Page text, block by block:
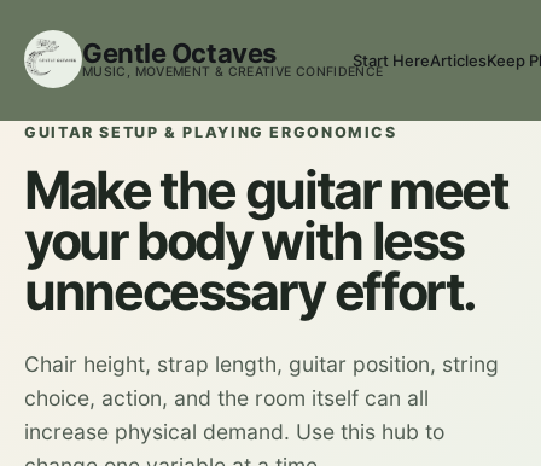
Gentle Octaves
MUSIC, MOVEMENT & CREATIVE CONFIDENCE
Start HereArticlesKeep
GUITAR SETUP & PLAYING ERGONOMICS
Make the guitar meet
your body with less
unnecessary effort.
Chair height, strap length, guitar position, string
choice, action, and the room itself can all
increase physical demand. Use this hub to